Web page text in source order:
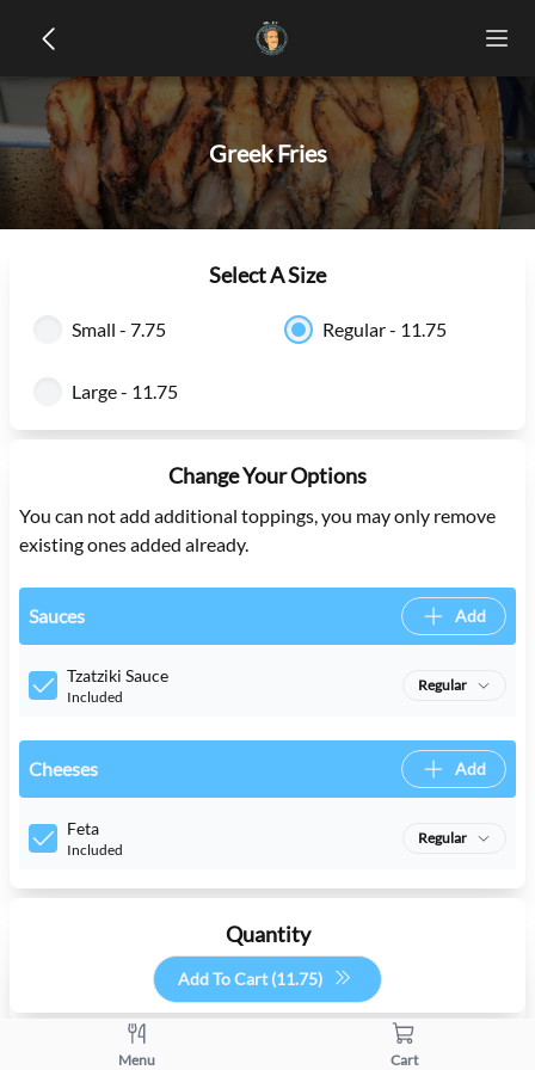
Greek Fries
Select A Size
Small - 7.75 Regular - 11.75
Large - 11.75
Change Your Options
You can not add additional toppings, you may only remove
existing ones added already.
Sauces Add
Tzatziki Sauce
Included
Regular
Cheeses Add
Feta
Included
Regular
Quantity
+ -
Add To Cart (11.75)
Menu Cart